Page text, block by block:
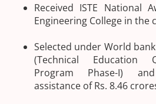
Received ISTE National
Engineering College in the
Selected under World
(Technical Education
Program Phase-I)
assistance of Rs. 8.46